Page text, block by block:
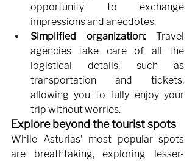
opportunity to exchange
impressions and anecdotes.
Simplified organization:
Travel
agencies take care of all the
logistical details, such as
transportation and tickets,
allowing you to fully enjoy your
trip without worries.
Explore beyond the tourist spots
While Asturias' most popular spots
are breathtaking, exploring lesser-